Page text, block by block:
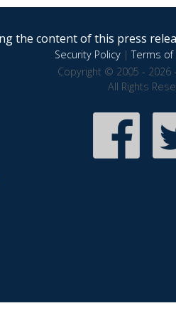
the content of this press
Security Policy|Terms of
Copyright © 2005 - 2026
All Rights